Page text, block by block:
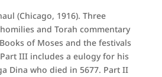
(Chicago, 1916). Three
and Torah commentary
of Moses and the festivals
III includes a eulogy for his
Dina who died in 5677. Part II